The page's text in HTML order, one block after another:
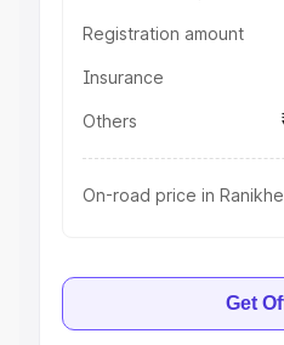
Registration amount
Insurance
Others
On-road price in
Get